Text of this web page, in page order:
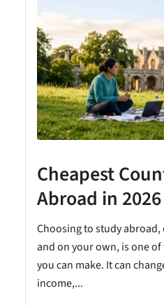
Cheapest
Abroad in 2026
Choosing to study
and on your own, is one
you can make. It can
income,...